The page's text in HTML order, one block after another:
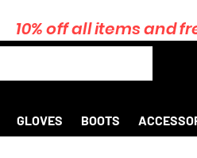
10% off all items and
GLOVES BOOTS